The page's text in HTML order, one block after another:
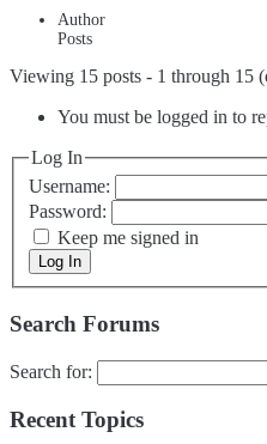
Author
Posts
Viewing 15 posts - 1 through 15
You must be logged in to
Log In
Username:
Password:
Keep me signed in
Log In
Search Forums
Search for:
Recent Topics